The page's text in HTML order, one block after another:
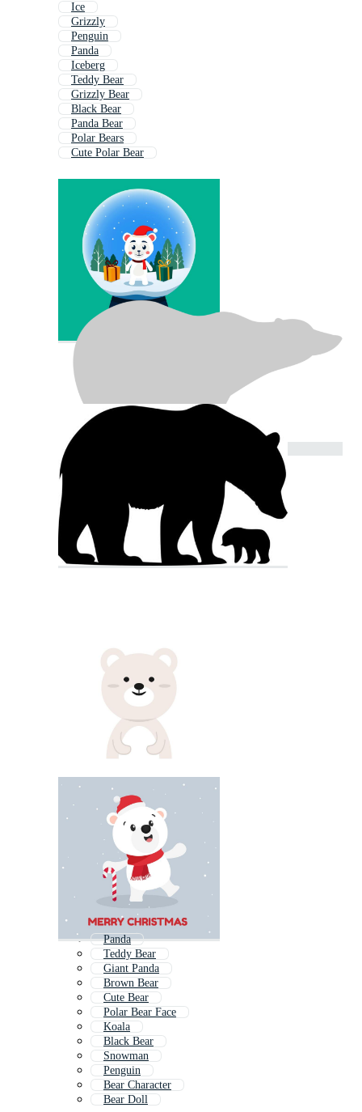
Ice
Grizzly
Penguin
Panda
Iceberg
Teddy Bear
Grizzly Bear
Black Bear
Panda Bear
Polar Bears
Cute Polar Bear
Panda
Teddy Bear
Giant Panda
Brown Bear
Cute Bear
Polar Bear Face
Koala
Black Bear
Snowman
Penguin
Bear Character
Bear Doll